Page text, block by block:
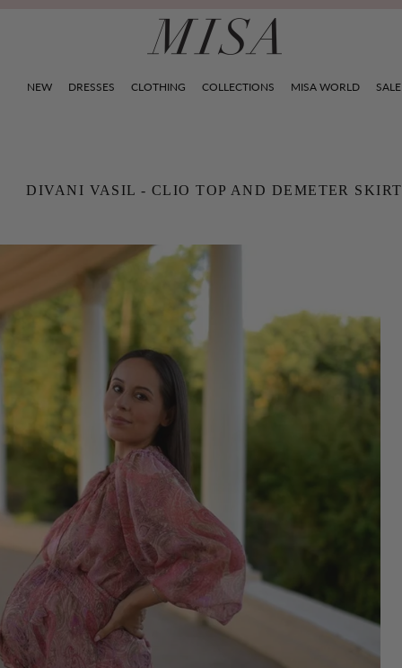
NEW DRESSES CLOTHING COLLECTIONS MISA WORLD SALE
DIVANI VASIL - CLIO TOP AND DEMETER SKIRT